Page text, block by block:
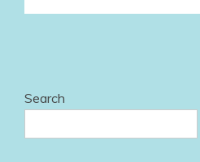
Search